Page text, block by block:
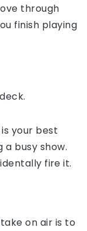
through
finish playing
your best
busy show.
fire it.
on air is to